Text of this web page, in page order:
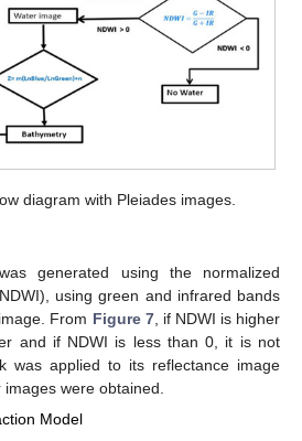
diagram with Pleiades images.
generated using the normalized
using green and infrared bands
From Figure 7, if NDWI is higher
and if NDWI is less than 0, it is not
was applied to its reflectance image
were obtained.
Model